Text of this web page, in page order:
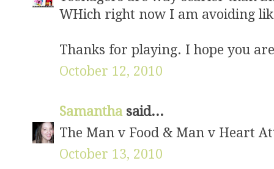
WHich right now I am avoiding
Thanks for playing. I hope you
October 12, 2010
Samantha said...
The Man v Food & Man v Heart
October 13, 2010